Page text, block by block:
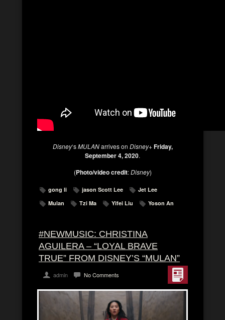
Disney‘sMULANarrives on Disney+ Friday,
September 4, 2020.
(Photo/video credit:Disney)
gong li jason Scott Lee
Jet Lee
Mulan
Tzi Ma Yifei Liu Yoson An
#NEWMUSIC: CHRISTINA
AGUILERA – “LOYAL BRAVE
TRUE” FROM DISNEY’S “MULAN”
admin No Comments